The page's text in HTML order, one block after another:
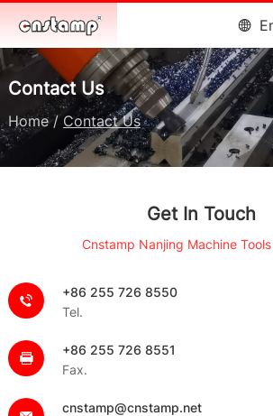
Contact Us
Home / Contact Us
Get In Touch
Cnstamp Nanjing Machine
+86 255 726 8550
Tel.
+86 255 726 8551
Fax.
cnstamp@cnstamp.net